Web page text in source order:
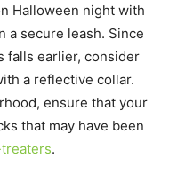
Halloween night with
a secure leash. Since
falls earlier, consider
a reflective collar.
ensure that your
that may have been
.